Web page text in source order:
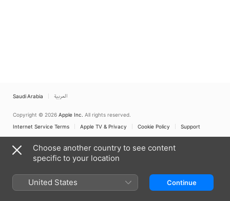
Saudi Arabia العربية
Copyright © 2026 Apple Inc. All rights reserved.
Internet Service Terms
Apple TV & Privacy Cookie Policy Support
Choose another country to see content
specific to your location
United States Continue